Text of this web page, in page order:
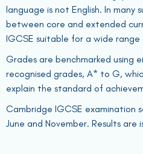
language is not English. In many
between core and extended
IGCSE suitable for a wide range
Grades are benchmarked using
recognised grades, A* to G,
explain the standard of
Cambridge IGCSE examination
June and November. Results are